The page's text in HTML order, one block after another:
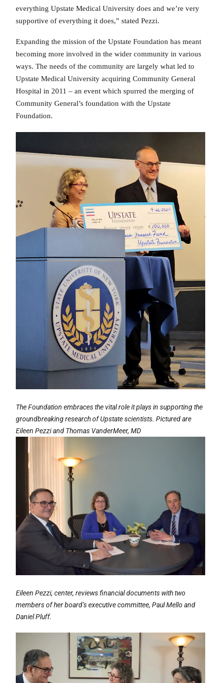
everything Upstate Medical University does and we’re very
supportive of everything it does,” stated Pezzi.
Expanding the mission of the Upstate Foundation has meant
becoming more involved in the wider community in various
ways. The needs of the community are largely what led to
Upstate Medical University acquiring Community General
Hospital in 2011 – an event which spurred the merging of
Community General’s foundation with the Upstate
Foundation.
The Foundation embraces the vital role it plays in supporting the
groundbreaking research of Upstate scientists. Pictured are
Eileen Pezzi and Thomas VanderMeer, MD
Eileen Pezzi, center, reviews financial documents with two
members of her board’s executive committee, Paul Mello and
Daniel Pluff.